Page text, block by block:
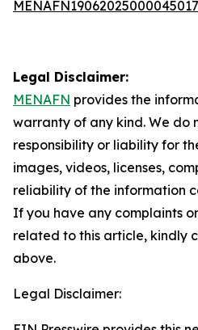
Legal Disclaimer:
MENAFN provides the
warranty of any kind. We do
responsibility or liability for
images, videos, licenses,
reliability of the information
If you have any complaints
related to this article, kindly
above.
Legal Disclaimer: